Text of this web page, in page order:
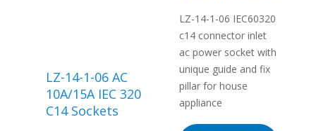
LZ-14-1-06 AC
10A/15A IEC 320
C14 Sockets
socket with
unique guide
and fix pillar for
house
appliance
LZ-14-1-06 IEC60320
c14 connector inlet
ac power socket with
unique guide and fix
pillar for house
appliance